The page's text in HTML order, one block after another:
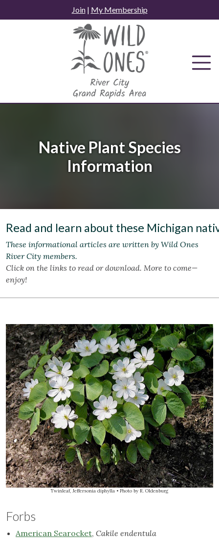
to
Join| My Membership
Native Plant Species
Information
Read and learn about these Michigan
These informational articles are written by Wild Ones
River City members.
Click on the links to read or download. More to come—
enjoy!
Twinleaf, Jeffersonia diphylla • Photo by R. Oldenburg
Forbs
American Searocket, Cakile endentula